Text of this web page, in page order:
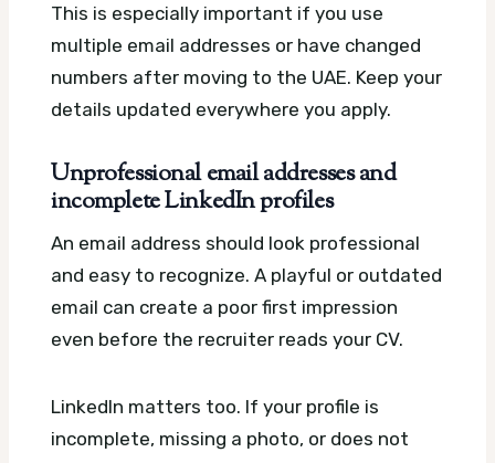
This is especially important if you use
multiple email addresses or have changed
numbers after moving to the UAE. Keep your
details updated everywhere you apply.
Unprofessional email addresses and
incomplete LinkedIn profiles
An email address should look professional
and easy to recognize. A playful or outdated
email can create a poor first impression
even before the recruiter reads your CV.
LinkedIn matters too. If your profile is
incomplete, missing a photo, or does not